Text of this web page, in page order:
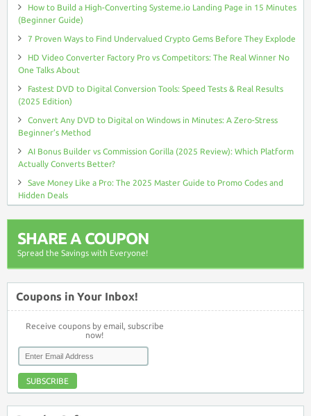
How to Build a High-Converting Systeme.io Landing Page in 15 Minutes
(Beginner Guide)
7 Proven Ways to Find Undervalued Crypto Gems Before They Explode
HD Video Converter Factory Pro vs Competitors: The Real Winner No
One Talks About
Fastest DVD to Digital Conversion Tools: Speed Tests & Real Results
(2025 Edition)
Convert Any DVD to Digital on Windows in Minutes: A Zero-Stress
Beginner’s Method
AI Bonus Builder vs Commission Gorilla (2025 Review): Which Platform
Actually Converts Better?
Save Money Like a Pro: The 2025 Master Guide to Promo Codes and
Hidden Deals
SHARE A COUPON
Spread the Savings with Everyone!
Coupons in Your Inbox!
Receive coupons by email, subscribe
now!
SUBSCRIBE